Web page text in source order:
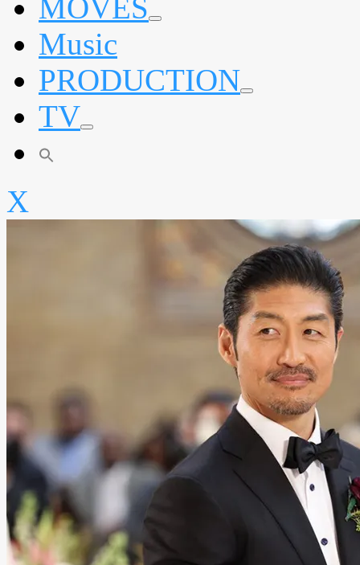
MOVES expand
Music
PRODUCTION expand
TV expand
X